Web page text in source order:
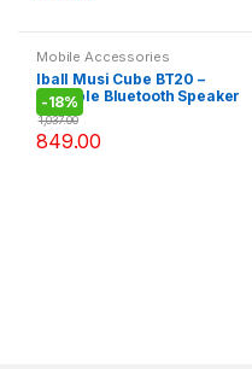
Mobile Accessories
Iball Musi Cube BT20 –
Portable Bluetooth Speaker
with FM
-18%
849.00
1,037.00